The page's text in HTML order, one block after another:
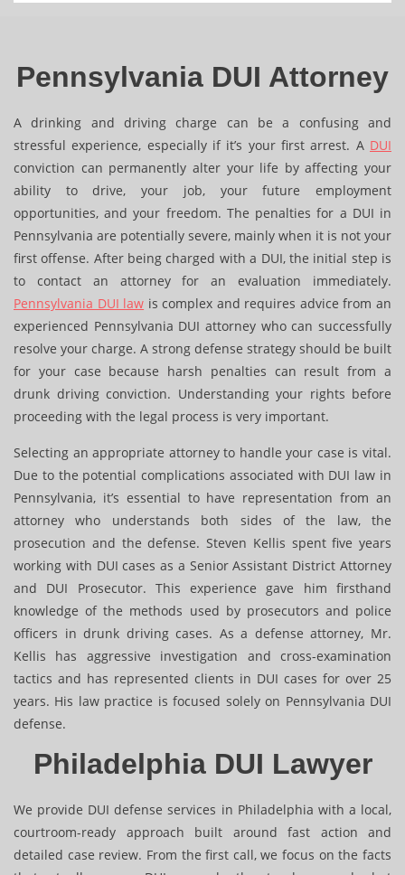
Pennsylvania DUI Attorney
A drinking and driving charge can be a confusing and
stressful experience, especially if it’s your first arrest. A DUI
conviction can permanently alter your life by affecting your
ability to drive, your job, your future employment
opportunities, and your freedom. The penalties for a DUI in
Pennsylvania are potentially severe, mainly when it is not your
first offense. After being charged with a DUI, the initial step is
to contact an attorney for an evaluation immediately.
Pennsylvania DUI law is complex and requires advice from an
experienced Pennsylvania DUI attorney who can successfully
resolve your charge. A strong defense strategy should be built
for your case because harsh penalties can result from a
drunk driving conviction. Understanding your rights before
proceeding with the legal process is very important.
Selecting an appropriate attorney to handle your case is vital.
Due to the potential complications associated with DUI law in
Pennsylvania, it’s essential to have representation from an
attorney who understands both sides of the law, the
prosecution and the defense. Steven Kellis spent five years
working with DUI cases as a Senior Assistant District Attorney
and DUI Prosecutor. This experience gave him firsthand
knowledge of the methods used by prosecutors and police
officers in drunk driving cases. As a defense attorney, Mr.
Kellis has aggressive investigation and cross-examination
tactics and has represented clients in DUI cases for over 25
years. His law practice is focused solely on Pennsylvania DUI
defense.
Philadelphia DUI Lawyer
We provide DUI defense services in Philadelphia with a local,
courtroom-ready approach built around fast action and
detailed case review. From the first call, we focus on the facts